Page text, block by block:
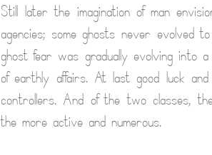
Still later the imagination of man
agencies; some ghosts never evolved
ghost fear was gradually evolving into
of earthly affairs. At last good luck
controllers. And of the two classes,
the more active and numerous.